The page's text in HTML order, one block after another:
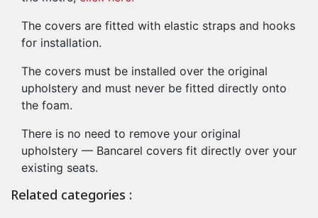
The covers are fitted with elastic straps and hooks
for installation.
The covers must be installed over the original
upholstery and must never be fitted directly onto
the foam.
There is no need to remove your original
upholstery — Bancarel covers fit directly over your
existing seats.
Related categories :